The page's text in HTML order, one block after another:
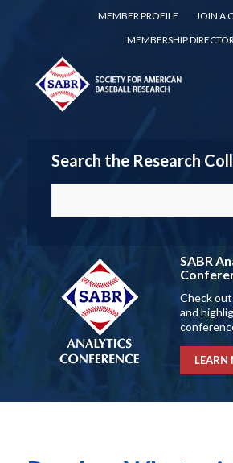
MEMBER PROFILE
JOIN A
MEMBERSHIP
Search the Research
SABR
Check
and
LEARN